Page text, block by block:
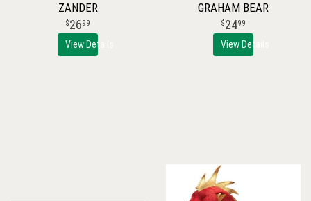
ZANDER
2699
View Details
GRAHAM BEAR
2499
View Details